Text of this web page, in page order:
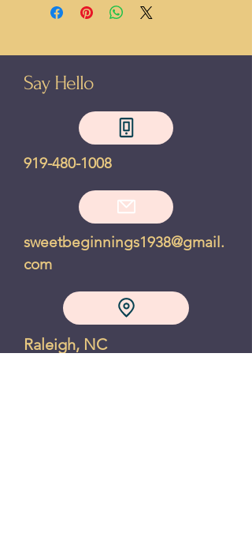
Say Hello
919-480-1008
sweetbeginnings1938@gmail.
com
Raleigh, NC